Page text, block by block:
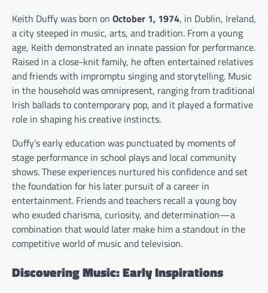
Keith Duffy was born on October 1, 1974, in Dublin, Ireland,
a city steeped in music, arts, and tradition. From a young
age, Keith demonstrated an innate passion for performance.
Raised in a close-knit family, he often entertained relatives
and friends with impromptu singing and storytelling. Music
in the household was omnipresent, ranging from traditional
Irish ballads to contemporary pop, and it played a formative
role in shaping his creative instincts.
Duffy’s early education was punctuated by moments of
stage performance in school plays and local community
shows. These experiences nurtured his confidence and set
the foundation for his later pursuit of a career in
entertainment. Friends and teachers recall a young boy
who exuded charisma, curiosity, and determination—a
combination that would later make him a standout in the
competitive world of music and television.
Discovering Music: Early Inspirations